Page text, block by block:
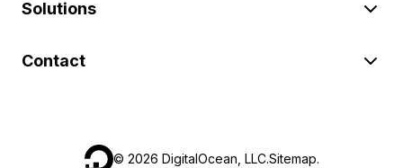
Solutions
Contact
© 2026 DigitalOcean, LLC.Sitemap.